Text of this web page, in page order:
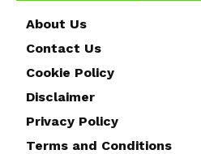
About Us
Contact Us
Cookie Policy
Disclaimer
Privacy Policy
Terms and Conditions